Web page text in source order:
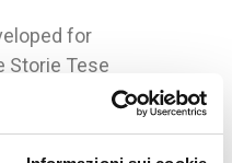
for
Storie Tese